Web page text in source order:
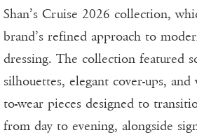
Shan’s Cruise 2026 collection,
brand’s refined approach to
dressing. The collection featured
silhouettes, elegant cover-ups, and
to-wear pieces designed to
from day to evening, alongside